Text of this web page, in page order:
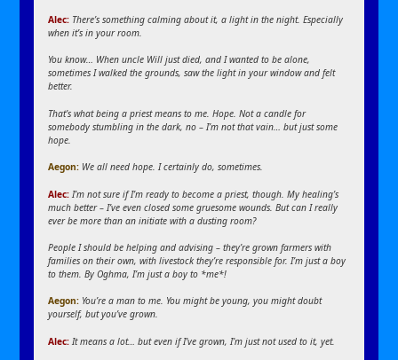
Alec: There’s something calming about it, a light in the night. Especially
when it’s in your room.
You know… When uncle Will just died, and I wanted to be alone,
sometimes I walked the grounds, saw the light in your window and felt
better.
That’s what being a priest means to me. Hope. Not a candle for
somebody stumbling in the dark, no – I’m not that vain… but just some
hope.
Aegon: We all need hope. I certainly do, sometimes.
Alec: I’m not sure if I’m ready to become a priest, though. My healing’s
much better – I’ve even closed some gruesome wounds. But can I really
ever be more than an initiate with a dusting room?
People I should be helping and advising – they’re grown farmers with
families on their own, with livestock they’re responsible for. I’m just a boy
to them. By Oghma, I’m just a boy to *me*!
Aegon: You’re a man to me. You might be young, you might doubt
yourself, but you’ve grown.
Alec: It means a lot… but even if I’ve grown, I’m just not used to it, yet.